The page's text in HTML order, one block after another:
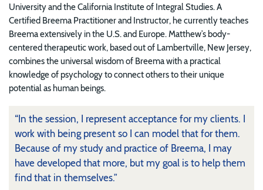
University and the California Institute of Integral Studies. A
Certified Breema Practitioner and Instructor, he currently teaches
Breema extensively in the U.S. and Europe. Matthew’s body-
centered therapeutic work, based out of Lambertville, New Jersey,
combines the universal wisdom of Breema with a practical
knowledge of psychology to connect others to their unique
potential as human beings.
“In the session, I represent acceptance for my clients. I
work with being present so I can model that for them.
Because of my study and practice of Breema, I may
have developed that more, but my goal is to help them
find that in themselves.”